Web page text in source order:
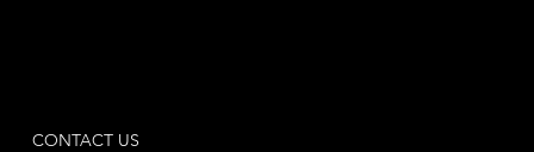
CONTACT US